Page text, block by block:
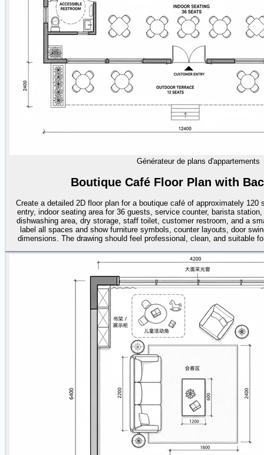
Générateur de plans d'appartements
Boutique Café Floor Plan with
Create a detailed 2D floor plan for a boutique café of approximately 120
entry, indoor seating area for 36 guests, service counter, barista
dishwashing area, dry storage, staff toilet, customer restroom, and a
label all spaces and show furniture symbols, counter layouts, door
dimensions. The drawing should feel professional, clean, and suitable